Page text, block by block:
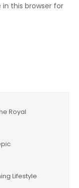
this browser for
Royal
Lifestyle